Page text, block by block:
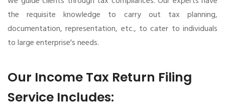
the requisite knowledge to carry out tax planning,
documentation, representation, etc., to cater to individuals
to large enterprise's needs.
Our Income Tax Return Filing
Service Includes: